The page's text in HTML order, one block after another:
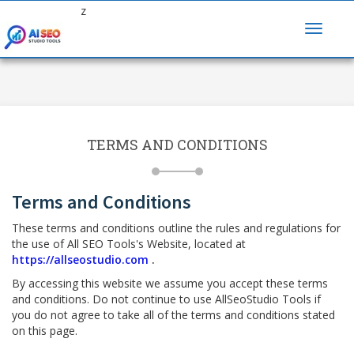
z
TERMS AND CONDITIONS
Terms and Conditions
These terms and conditions outline the rules and regulations for
the use of All SEO Tools's Website, located at
https://allseostudio.com .
By accessing this website we assume you accept these terms
and conditions. Do not continue to use AllSeoStudio Tools if
you do not agree to take all of the terms and conditions stated
on this page.